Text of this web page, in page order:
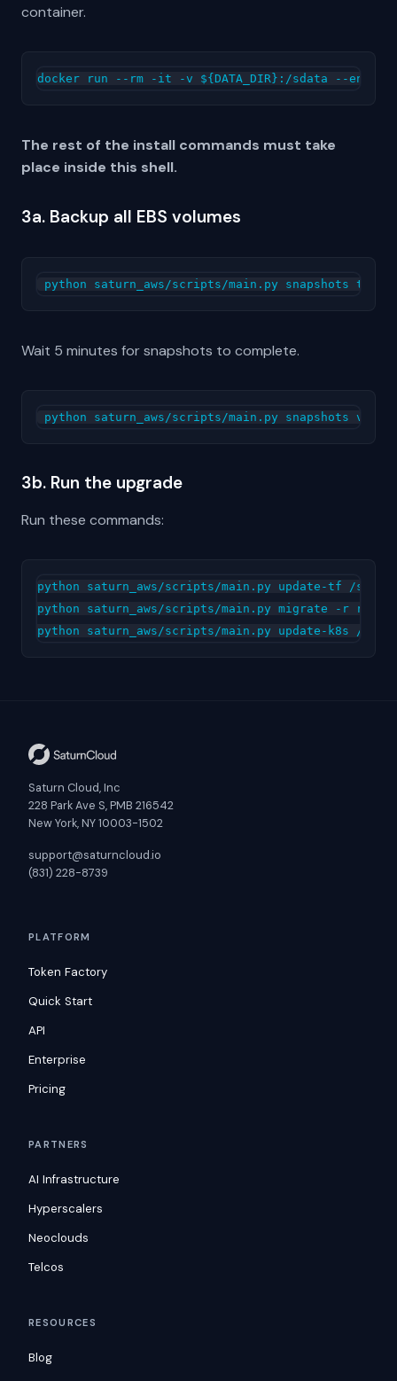
container.
The rest of the install commands must take
place inside this shell.
3a. Backup all EBS volumes
Wait 5 minutes for snapshots to complete.
3b. Run the upgrade
Run these commands:
python saturn_aws/scripts/main.py update-tf /sdata
python saturn_aws/scripts/main.py migrate -r
Saturn Cloud, Inc
228 Park Ave S, PMB 216542
New York, NY 10003-1502
support@saturncloud.io
(831) 228-8739
PLATFORM
Token Factory
Quick Start
API
Enterprise
Pricing
PARTNERS
AI Infrastructure
Hyperscalers
Neoclouds
Telcos
RESOURCES
Blog